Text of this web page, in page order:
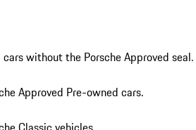
without the Porsche Approved seal.
Approved Pre-owned cars.